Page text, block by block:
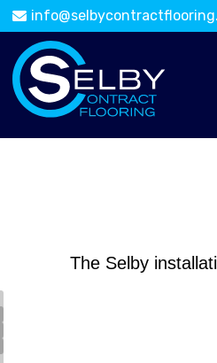
The Selby